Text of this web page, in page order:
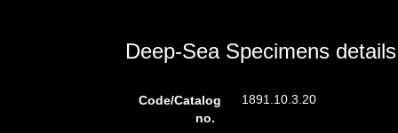
Deep-Sea Specimens details
Code/Catalog
no.
1891.10.3.20